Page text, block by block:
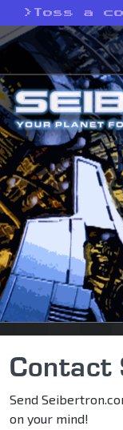
> Toss a
Contact
Send
on your mind!